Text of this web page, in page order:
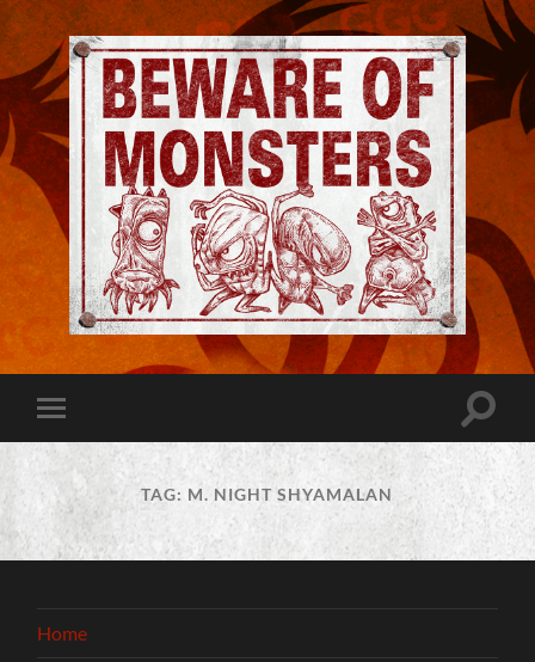
Jeremy
Robinson
-
Beware
Monsters
Toggle
mobile
menu
Toggle
TAG: M. NIGHT SHYAMALAN
Home